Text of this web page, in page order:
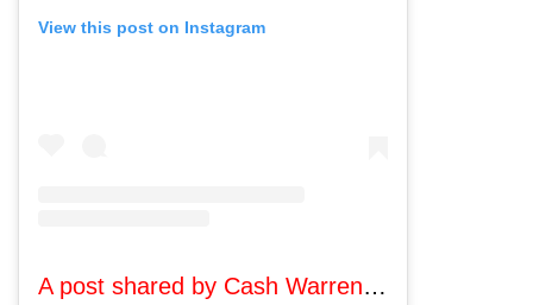
View this post on Instagram
A post shared by Cash Warren (@cash_warren)